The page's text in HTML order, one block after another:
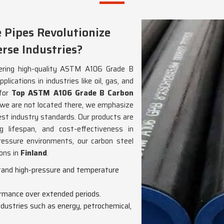
Revolutionize
Industries?
high-quality ASTM A106 Grade B
in industries like oil, gas, and
Top ASTM A106 Grade B Carbon
are not located there, we emphasize
industry standards. Our products are
lifespan, and cost-effectiveness in
environments, our carbon steel
in Finland.
high-pressure and temperature
over extended periods.
such as energy, petrochemical,